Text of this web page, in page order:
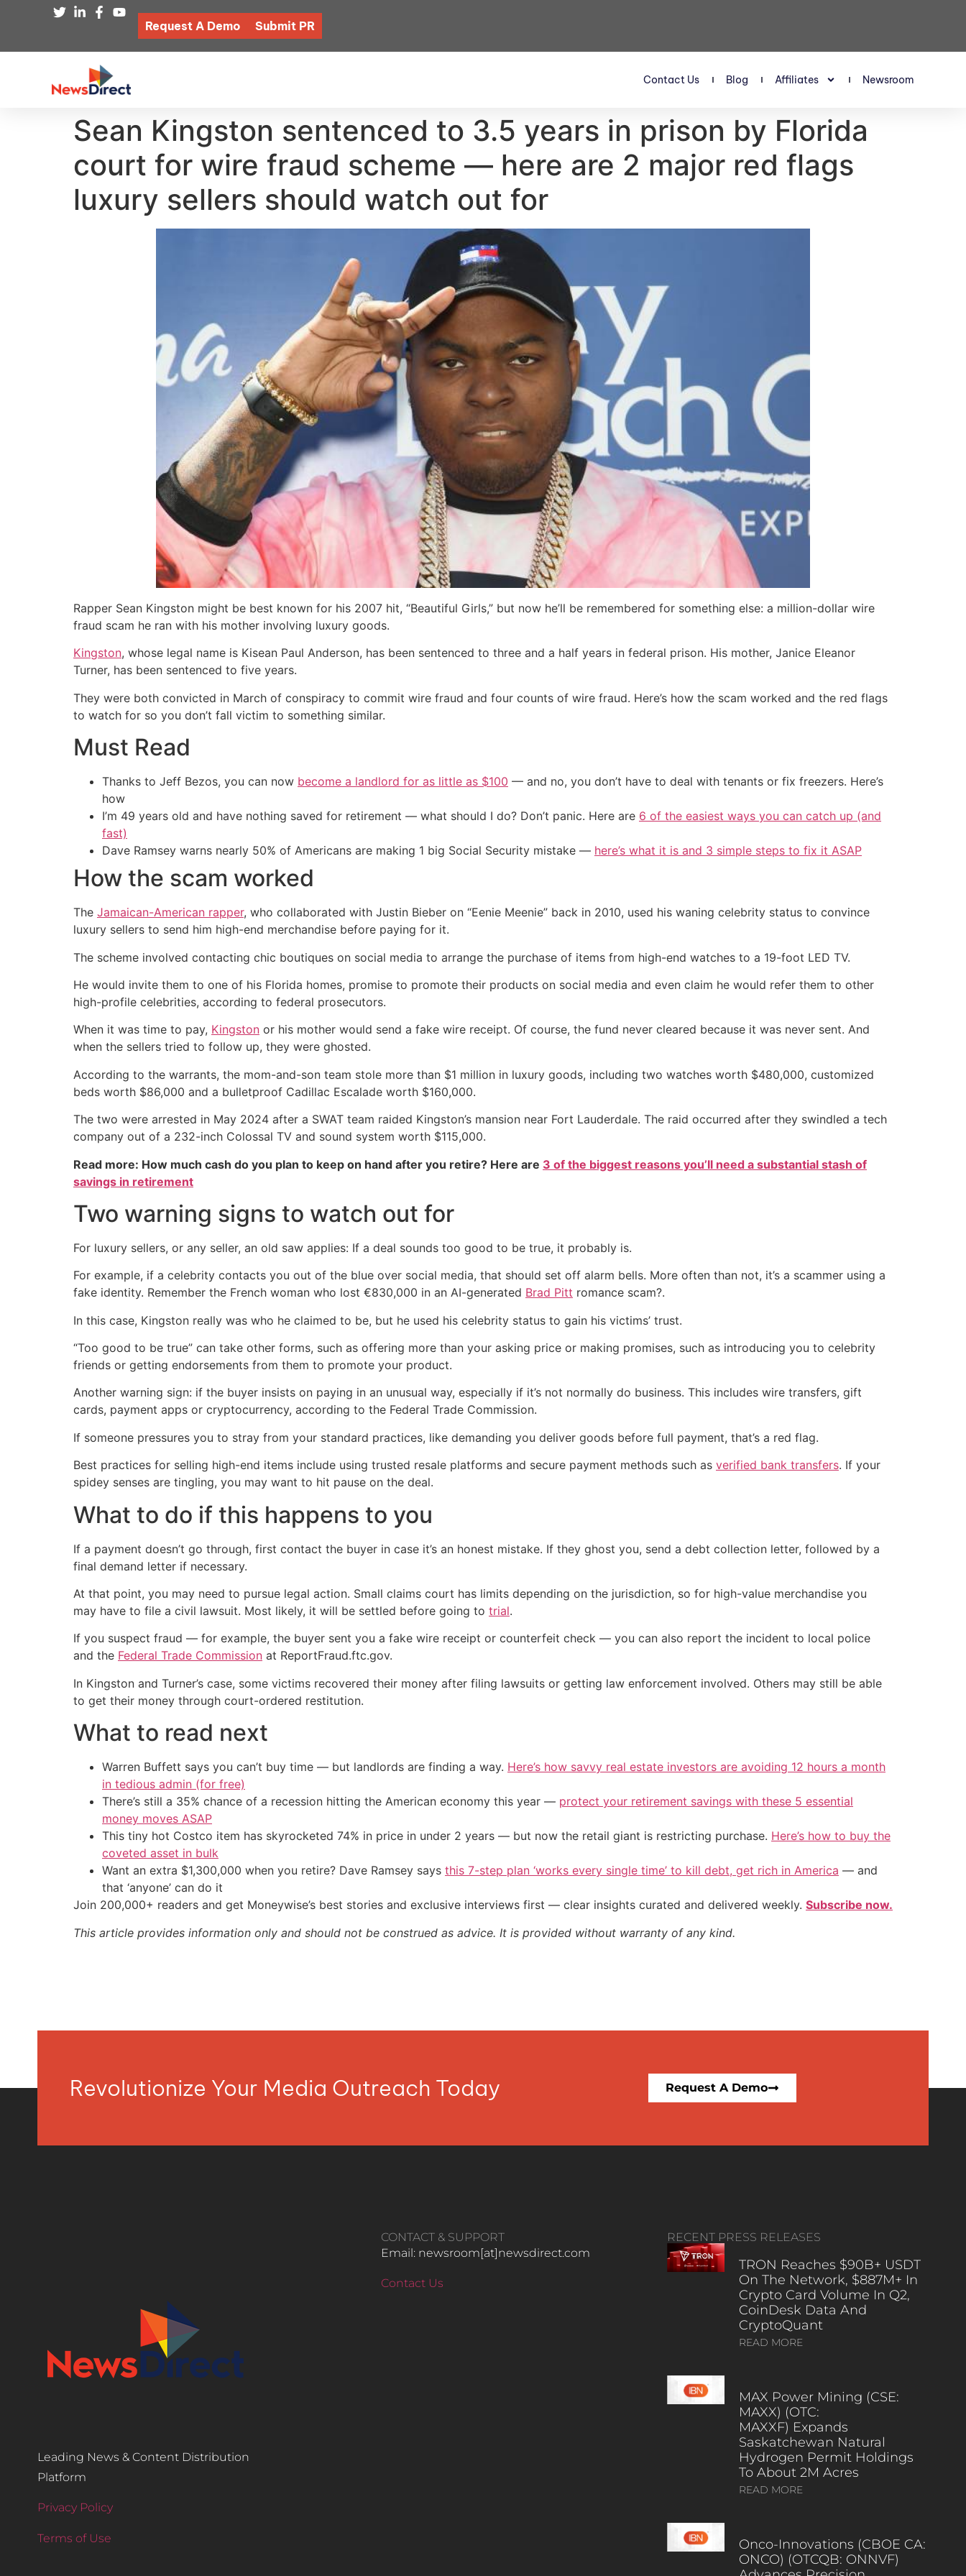
Request A Demo Submit PR
Contact Us Blog Affiliates Newsroom
Sean Kingston sentenced to 3.5 years in prison by Florida
court for wire fraud scheme — here are 2 major red flags
luxury sellers should watch out for
Rapper Sean Kingston might be best known for his 2007 hit, “Beautiful Girls,” but now he’ll be remembered for something else: a million-dollar wire
fraud scam he ran with his mother involving luxury goods.
Kingston, whose legal name is Kisean Paul Anderson, has been sentenced to three and a half years in federal prison. His mother, Janice Eleanor
Turner, has been sentenced to five years.
They were both convicted in March of conspiracy to commit wire fraud and four counts of wire fraud. Here’s how the scam worked and the red flags
to watch for so you don’t fall victim to something similar.
Must Read
Thanks to Jeff Bezos, you can now become a landlord for as little as $100 — and no, you don’t have to deal with tenants or fix freezers. Here’s
how
I’m 49 years old and have nothing saved for retirement — what should I do? Don’t panic. Here are 6 of the easiest ways you can catch up (and
fast)
Dave Ramsey warns nearly 50% of Americans are making 1 big Social Security mistake — here’s what it is and 3 simple steps to fix it ASAP
How the scam worked
The Jamaican-American rapper, who collaborated with Justin Bieber on “Eenie Meenie” back in 2010, used his waning celebrity status to convince
luxury sellers to send him high-end merchandise before paying for it.
The scheme involved contacting chic boutiques on social media to arrange the purchase of items from high-end watches to a 19-foot LED TV.
He would invite them to one of his Florida homes, promise to promote their products on social media and even claim he would refer them to other
high-profile celebrities, according to federal prosecutors.
When it was time to pay, Kingston or his mother would send a fake wire receipt. Of course, the fund never cleared because it was never sent. And
when the sellers tried to follow up, they were ghosted.
According to the warrants, the mom-and-son team stole more than $1 million in luxury goods, including two watches worth $480,000, customized
beds worth $86,000 and a bulletproof Cadillac Escalade worth $160,000.
The two were arrested in May 2024 after a SWAT team raided Kingston’s mansion near Fort Lauderdale. The raid occurred after they swindled a tech
company out of a 232-inch Colossal TV and sound system worth $115,000.
Read more: How much cash do you plan to keep on hand after you retire? Here are 3 of the biggest reasons you’ll need a substantial stash of
savings in retirement
Two warning signs to watch out for
For luxury sellers, or any seller, an old saw applies: If a deal sounds too good to be true, it probably is.
For example, if a celebrity contacts you out of the blue over social media, that should set off alarm bells. More often than not, it’s a scammer using a
fake identity. Remember the French woman who lost €830,000 in an AI-generated Brad Pitt romance scam?.
In this case, Kingston really was who he claimed to be, but he used his celebrity status to gain his victims’ trust.
“Too good to be true” can take other forms, such as offering more than your asking price or making promises, such as introducing you to celebrity
friends or getting endorsements from them to promote your product.
Another warning sign: if the buyer insists on paying in an unusual way, especially if it’s not normally do business. This includes wire transfers, gift
cards, payment apps or cryptocurrency, according to the Federal Trade Commission.
If someone pressures you to stray from your standard practices, like demanding you deliver goods before full payment, that’s a red flag.
Best practices for selling high-end items include using trusted resale platforms and secure payment methods such as verified bank transfers. If your
spidey senses are tingling, you may want to hit pause on the deal.
What to do if this happens to you
If a payment doesn’t go through, first contact the buyer in case it’s an honest mistake. If they ghost you, send a debt collection letter, followed by a
final demand letter if necessary.
At that point, you may need to pursue legal action. Small claims court has limits depending on the jurisdiction, so for high-value merchandise you
may have to file a civil lawsuit. Most likely, it will be settled before going to trial.
If you suspect fraud — for example, the buyer sent you a fake wire receipt or counterfeit check — you can also report the incident to local police
and the Federal Trade Commission at ReportFraud.ftc.gov.
In Kingston and Turner’s case, some victims recovered their money after filing lawsuits or getting law enforcement involved. Others may still be able
to get their money through court-ordered restitution.
What to read next
Warren Buffett says you can’t buy time — but landlords are finding a way. Here’s how savvy real estate investors are avoiding 12 hours a month
in tedious admin (for free)
There’s still a 35% chance of a recession hitting the American economy this year — protect your retirement savings with these 5 essential
money moves ASAP
This tiny hot Costco item has skyrocketed 74% in price in under 2 years — but now the retail giant is restricting purchase. Here’s how to buy the
coveted asset in bulk
Want an extra $1,300,000 when you retire? Dave Ramsey says this 7-step plan ‘works every single time’ to kill debt, get rich in America — and
that ‘anyone’ can do it
Join 200,000+ readers and get Moneywise’s best stories and exclusive interviews first — clear insights curated and delivered weekly. Subscribe now.
This article provides information only and should not be construed as advice. It is provided without warranty of any kind.
Revolutionize Your Media Outreach Today Request A Demo
Leading News & Content Distribution
Platform
Privacy Policy
Terms of Use
CONTACT & SUPPORT
Email: newsroom[at]newsdirect.com
Contact Us
RECENT PRESS RELEASES
TRON Reaches $90B+ USDT
On The Network, $887M+ In
Crypto Card Volume In Q2,
CoinDesk Data And
CryptoQuant
READ MORE
MAX Power Mining (CSE:
MAXX) (OTC:
MAXXF) Expands
Saskatchewan Natural
Hydrogen Permit Holdings
To About 2M Acres
READ MORE
Onco-Innovations (CBOE CA:
ONCO) (OTCQB: ONNVF)